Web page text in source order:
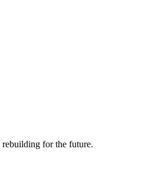
for the future.